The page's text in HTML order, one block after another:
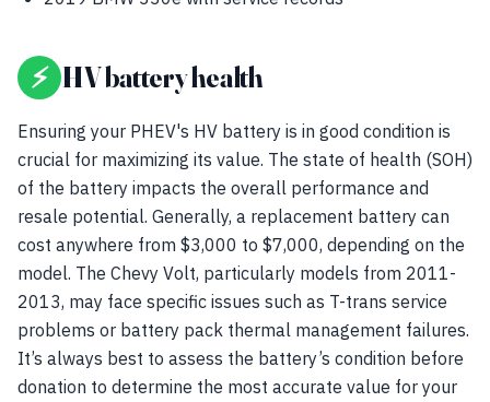
⚡ HV battery health
Ensuring your PHEV's HV battery is in good condition is
crucial for maximizing its value. The state of health (SOH)
of the battery impacts the overall performance and
resale potential. Generally, a replacement battery can
cost anywhere from $3,000 to $7,000, depending on the
model. The Chevy Volt, particularly models from 2011-
2013, may face specific issues such as T-trans service
problems or battery pack thermal management failures.
It’s always best to assess the battery’s condition before
donation to determine the most accurate value for your